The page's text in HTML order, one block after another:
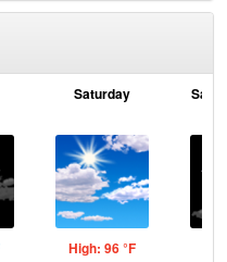
Saturday
High: 96 °F